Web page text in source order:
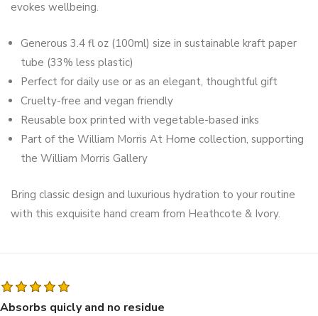
evokes wellbeing.
Generous 3.4 fl oz (100ml) size in sustainable kraft paper
tube (33% less plastic)
Perfect for daily use or as an elegant, thoughtful gift
Cruelty-free and vegan friendly
Reusable box printed with vegetable-based inks
Part of the William Morris At Home collection, supporting
the William Morris Gallery
Bring classic design and luxurious hydration to your routine
with this exquisite hand cream from Heathcote & Ivory.
Absorbs quicly and no residue